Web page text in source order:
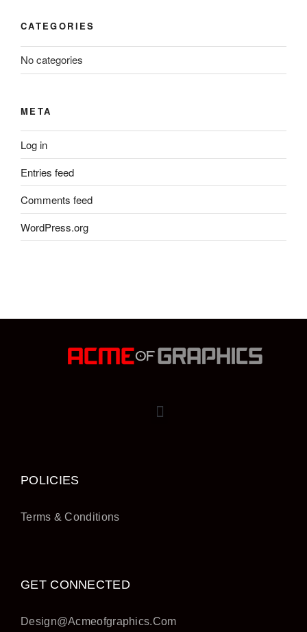
CATEGORIES
No categories
META
Log in
Entries feed
Comments feed
WordPress.org
POLICIES
Terms & Conditions
GET CONNECTED
Design@acmeofgraphics.com